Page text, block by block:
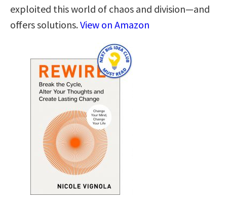
exploited this world of chaos and division—and
offers solutions.View on Amazon